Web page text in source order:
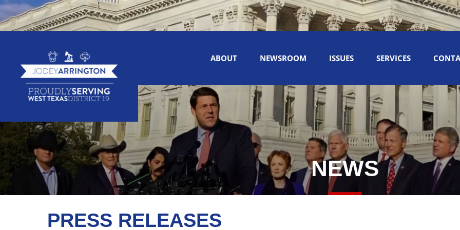
ABOUT NEWSROOM ISSUES SERVICES
NEWS
PRESS RELEASES